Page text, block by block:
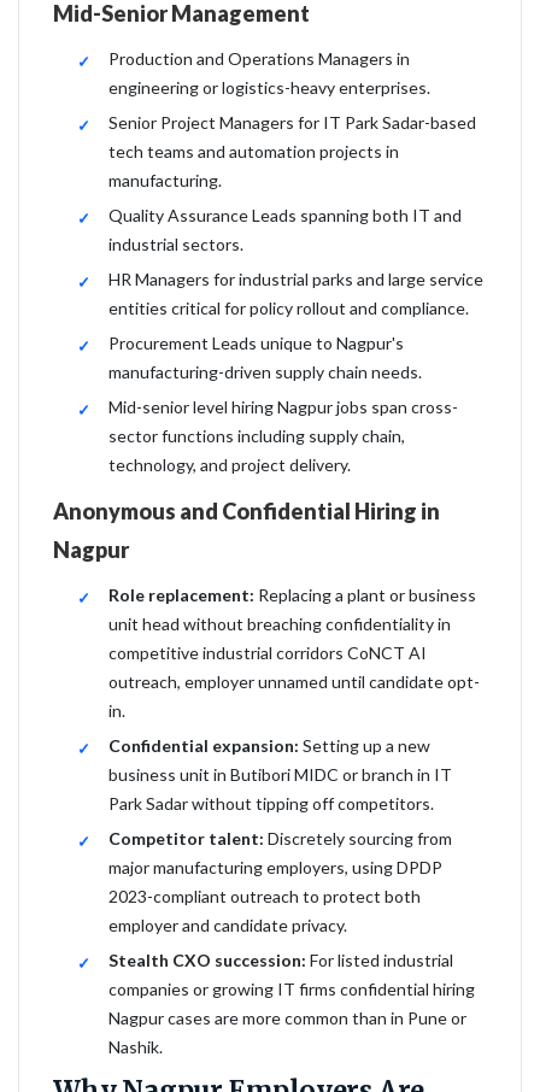
Mid-Senior Management
Production and Operations Managers in
engineering or logistics-heavy enterprises.
Senior Project Managers for IT Park Sadar-based
tech teams and automation projects in
manufacturing.
Quality Assurance Leads spanning both IT and
industrial sectors.
HR Managers for industrial parks and large service
entities critical for policy rollout and compliance.
Procurement Leads unique to Nagpur's
manufacturing-driven supply chain needs.
Mid-senior level hiring Nagpur jobs span cross-
sector functions including supply chain,
technology, and project delivery.
Anonymous and Confidential Hiring in
Nagpur
Role replacement: Replacing a plant or business
unit head without breaching confidentiality in
competitive industrial corridors CoNCT AI
outreach, employer unnamed until candidate opt-
in.
Confidential expansion: Setting up a new
business unit in Butibori MIDC or branch in IT
Park Sadar without tipping off competitors.
Competitor talent: Discretely sourcing from
major manufacturing employers, using DPDP
2023-compliant outreach to protect both
employer and candidate privacy.
Stealth CXO succession: For listed industrial
companies or growing IT firms confidential hiring
Nagpur cases are more common than in Pune or
Nashik.